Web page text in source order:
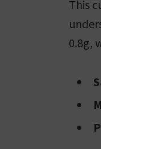
This cut of meat is
underscores its
0.8g, with
Saturated